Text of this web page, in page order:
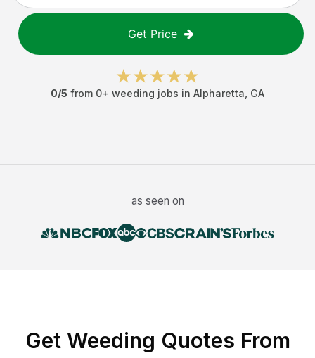
Get Price
0/5 from 0+ weeding jobs in Alpharetta GA
as seen on
Get Weeding Quotes From